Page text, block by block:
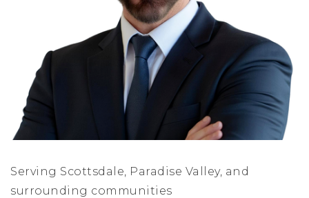
Serving Scottsdale, Paradise Valley, and
surrounding communities